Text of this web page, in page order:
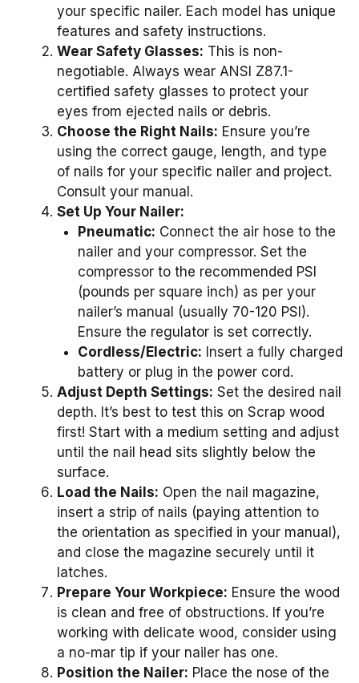
your specific nailer. Each model has unique
features and safety instructions.
Wear Safety Glasses: This is non-
negotiable. Always wear ANSI Z87.1-
certified safety glasses to protect your
eyes from ejected nails or debris.
Choose the Right Nails: Ensure you’re
using the correct gauge, length, and type
of nails for your specific nailer and project.
Consult your manual.
Set Up Your Nailer:
Pneumatic: Connect the air hose to the
nailer and your compressor. Set the
compressor to the recommended PSI
(pounds per square inch) as per your
nailer’s manual (usually 70-120 PSI).
Ensure the regulator is set correctly.
Cordless/Electric: Insert a fully charged
battery or plug in the power cord.
Adjust Depth Settings: Set the desired nail
depth. It’s best to test this on Scrap wood
first! Start with a medium setting and adjust
until the nail head sits slightly below the
surface.
Load the Nails: Open the nail magazine,
insert a strip of nails (paying attention to
the orientation as specified in your manual),
and close the magazine securely until it
latches.
Prepare Your Workpiece: Ensure the wood
is clean and free of obstructions. If you’re
working with delicate wood, consider using
a no-mar tip if your nailer has one.
Position the Nailer: Place the nose of the